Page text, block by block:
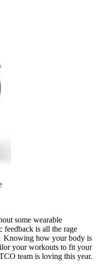
some wearable
is all the rage
Knowing how your body is
your workouts to fit your
team is loving this year.